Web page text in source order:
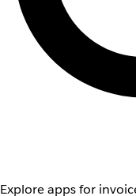
Explore apps for